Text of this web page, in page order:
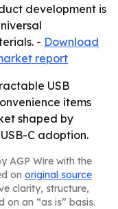
development is
- Download
report
USB
items
shaped by
C adoption.
AGP Wire with the
on original source
clarity, structure,
on an “as is” basis.